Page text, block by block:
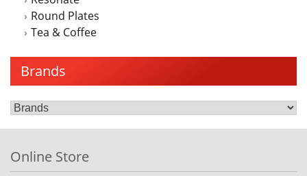
Round Plates
Tea & Coffee
Brands
Online Store